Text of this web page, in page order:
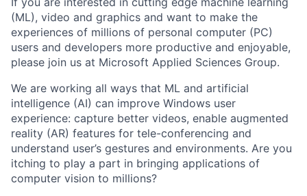
(ML), video and graphics and want to make the
experiences of millions of personal computer (PC)
users and developers more productive and enjoyable,
please join us at Microsoft Applied Sciences Group.
We are working all ways that ML and artificial
intelligence (AI) can improve Windows user
experience: capture better videos, enable augmented
reality (AR) features for tele-conferencing and
understand user’s gestures and environments. Are you
itching to play a part in bringing applications of
computer vision to millions?